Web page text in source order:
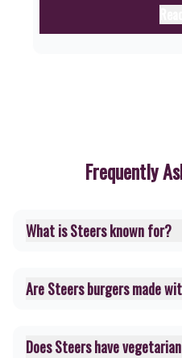
Frequently
What is Steers known for?
Are Steers burgers made
Does Steers have